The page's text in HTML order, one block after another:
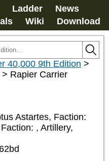
Ladder
News
Wiki Download
40,000 9th Edition >
> Rapier Carrier
Astartes, Faction:
, Artillery,